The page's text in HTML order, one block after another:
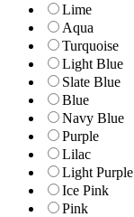
Lime
Aqua
Turquoise
Light Blue
Slate Blue
Blue
Navy Blue
Purple
Lilac
Light Purple
Ice Pink
Pink